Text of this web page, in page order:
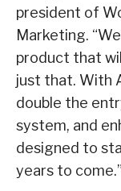
president of
Marketing.
product that
just that. With
double the
system, and
designed to
years to come.”